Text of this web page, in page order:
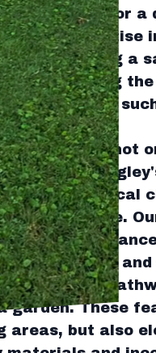
backyard or
Our expertise
creating a
selecting
features
tranquility.
They not
At
suit the local
maintenance.
that
patterns and
stone
These
areas, but also